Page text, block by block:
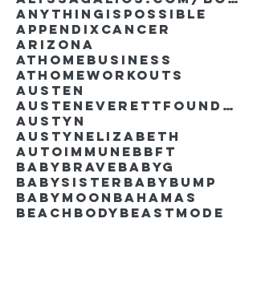
Anythingispossible
Appendixcancer
Arizona
Athomebusiness
Athomeworkouts
Austen
AustenEverettFoundation
Austyn
AustynElizabeth
Autoimmune BBFT
BabyBrave BabyG
BabySister Babybump
Babymoon Bahamas
Beachbody Beastmode